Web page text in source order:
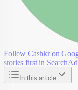
Follow Cashkr on
stories first in Search
In this article